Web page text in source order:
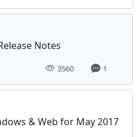
Notes
3560 1
& Web for May 2017